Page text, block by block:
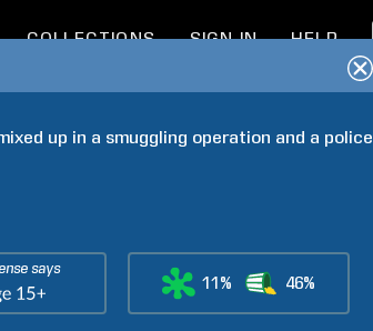
COLLECTIONS SIGN IN HELP
up in a smuggling operation and a police
says
11% 46%